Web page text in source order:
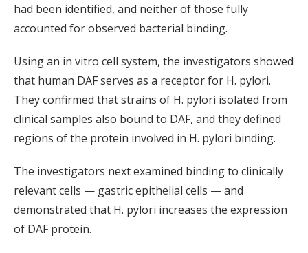
had been identified, and neither of those fully
accounted for observed bacterial binding.
Using an in vitro cell system, the investigators showed
that human DAF serves as a receptor for H. pylori.
They confirmed that strains of H. pylori isolated from
clinical samples also bound to DAF, and they defined
regions of the protein involved in H. pylori binding.
The investigators next examined binding to clinically
relevant cells — gastric epithelial cells — and
demonstrated that H. pylori increases the expression
of DAF protein.